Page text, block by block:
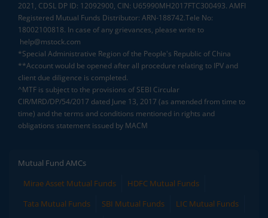
2021, CDSL DP ID: 12092900, CIN: U65990MH2017FTC300493. AMFI
Registered Mutual Funds Distributor: ARN-188742.Tele No:
18002100818. In case of any grievances, please write to
help@mstock.com
*Special Administrative Region of the People's Republic of China
**Account would be opened after all procedure relating to IPV and
client due diligence is completed.
^MTF is subject to the provisions of SEBI Circular
CIR/MRD/DP/54/2017 dated June 13, 2017 (as amended from time to
time) and the terms and conditions mentioned in rights and
obligations statement issued by MACM
Mutual Fund AMCs
Mirae Asset Mutual Funds
HDFC Mutual Funds
Tata Mutual Funds
SBI Mutual Funds
LIC Mutual Funds